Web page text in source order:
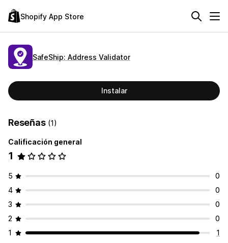
Shopify App Store
SafeShip: Address Validator
Instalar
Reseñas (1)
Calificación general
1
5
0
4
0
3
0
2
0
1
1